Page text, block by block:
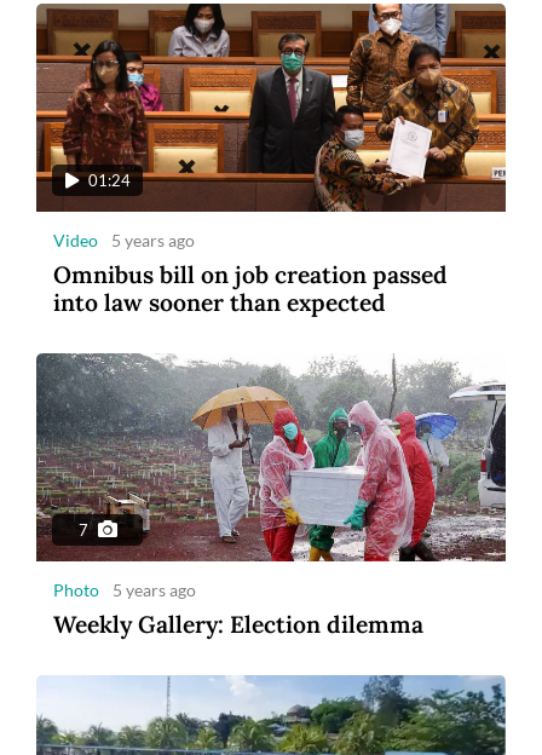
01:24
Video 5 years ago
Omnibus bill on job creation passed
into law sooner than expected
7
Photo 5 years ago
Weekly Gallery: Election dilemma